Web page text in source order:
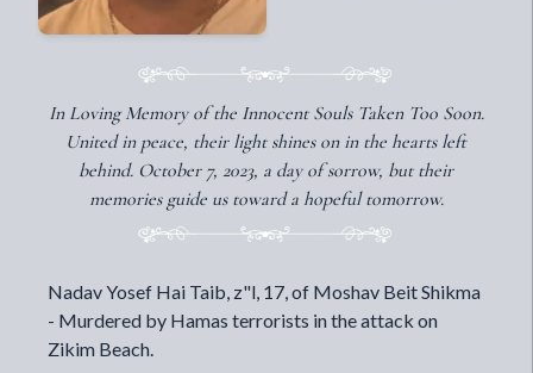
In Loving Memory of the Innocent Souls Taken Too Soon.
United in peace, their light shines on in the hearts left
behind. October 7, 2023, a day of sorrow, but their
memories guide us toward a hopeful tomorrow.
Nadav Yosef Hai Taib, z"l, 17, of Moshav Beit Shikma
- Murdered by Hamas terrorists in the attack on
Zikim Beach.